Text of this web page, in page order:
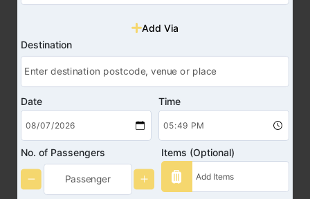
Add Via
Destination
Date Time
No. of Passengers Items (Optional)